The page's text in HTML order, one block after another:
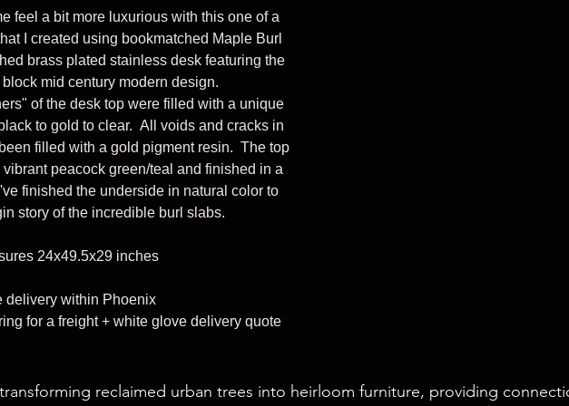
feel a bit more luxurious with this one of a
I created using bookmatched Maple Burl
brass plated stainless desk featuring the
mid century modern design.
of the desk top were filled with a unique
to gold to clear. All voids and cracks in
filled with a gold pigment resin. The top
peacock green/teal and finished in a
finished the underside in natural color to
story of the incredible burl slabs.
24x49.5x29 inches
delivery within Phoenix
for a freight + white glove delivery quote
reclaimed urban trees into heirloom furniture, providing